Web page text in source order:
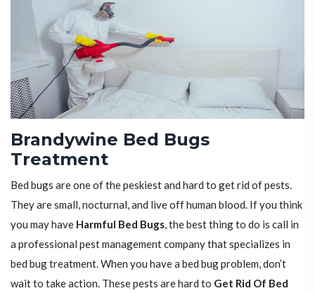
Brandywine Bed Bugs
Treatment
Bed bugs are one of the peskiest and hard to get rid of pests.
They are small, nocturnal, and live off human blood. If you think
you may have Harmful Bed Bugs, the best thing to do is call in
a professional pest management company that specializes in
bed bug treatment. When you have a bed bug problem, don’t
wait to take action. These pests are hard to Get Rid Of Bed